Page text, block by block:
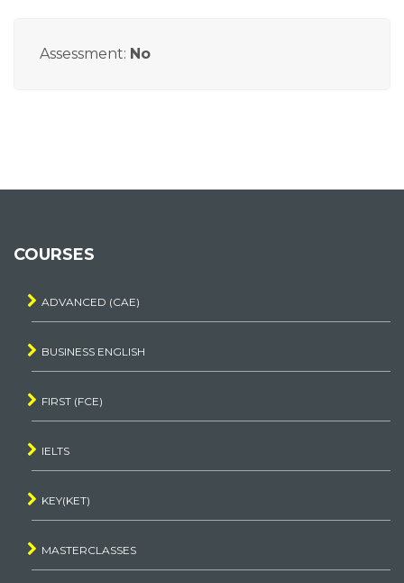
Assessment: No
COURSES
ADVANCED (CAE)
BUSINESS ENGLISH
FIRST (FCE)
IELTS
KEY(KET)
MASTERCLASSES